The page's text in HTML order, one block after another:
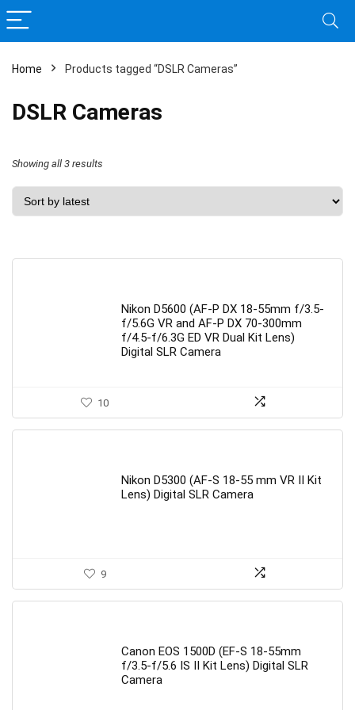
Home Products tagged “DSLR Cameras”
DSLR Cameras
Showing all 3 results
by
Nikon D5600 (AF-P DX 18-55mm f/3.5-
f/5.6G VR and AF-P DX 70-300mm
f/4.5-f/6.3G ED VR Dual Kit Lens)
Digital SLR Camera
10
Nikon D5300 (AF-S 18-55 mm VR II Kit
Lens) Digital SLR Camera
9
Canon EOS 1500D (EF-S 18-55mm
f/3.5-f/5.6 IS II Kit Lens) Digital SLR
Camera